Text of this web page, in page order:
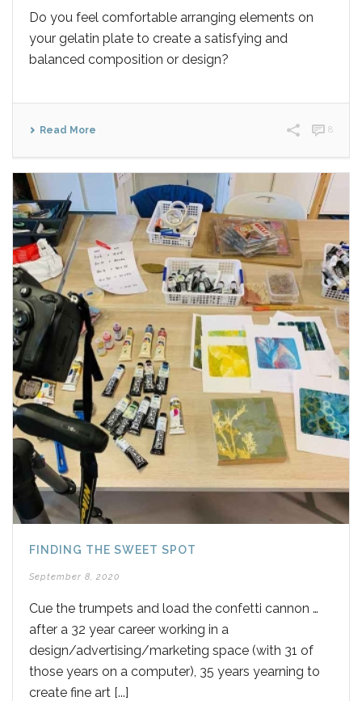
Do you feel comfortable arranging elements on
your gelatin plate to create a satisfying and
balanced composition or design?
Read More 8
FINDING THE SWEET SPOT
September 8, 2020
Cue the trumpets and load the confetti cannon …
after a 32 year career working in a
design/advertising/marketing space (with 31 of
those years on a computer), 35 years yearning to
create fine art [...]